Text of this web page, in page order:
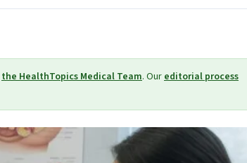
the HealthTopics Medical Team. Oureditorial process